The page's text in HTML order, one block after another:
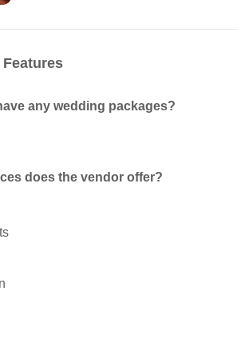
Features
any wedding packages?
does the vendor offer?